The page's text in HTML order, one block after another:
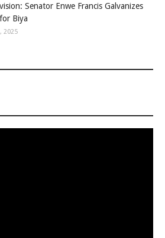
Senator Enwe Francis Galvanizes
Biya
2025